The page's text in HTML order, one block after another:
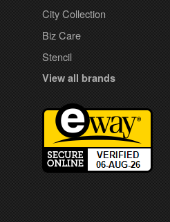
City Collection
Biz Care
Stencil
View all brands